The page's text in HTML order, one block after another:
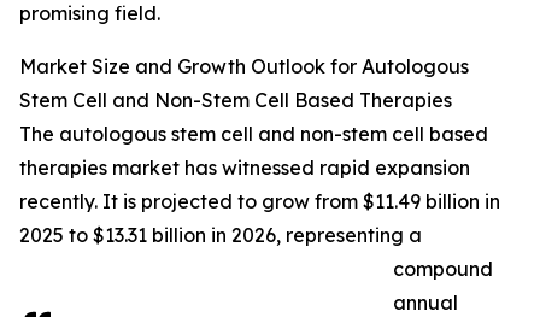
promising field.
Market Size and Growth Outlook for Autologous
Stem Cell and Non-Stem Cell Based Therapies
The autologous stem cell and non-stem cell based
therapies market has witnessed rapid expansion
recently. It is projected to grow from $11.49 billion in
2025 to $13.31 billion in 2026, representing a
compound
annual